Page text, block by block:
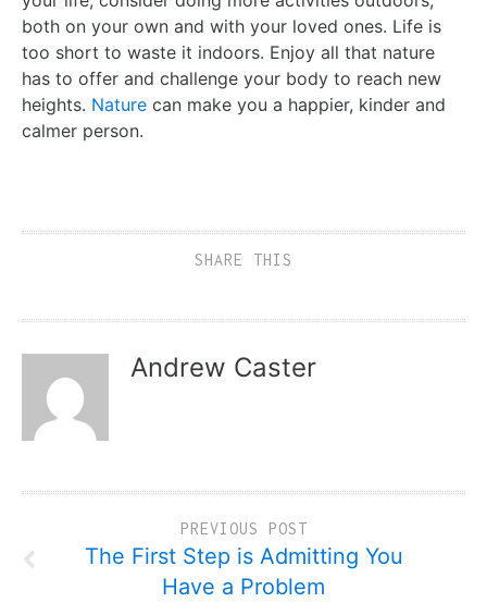
both on your own and with your loved ones. Life is
too short to waste it indoors. Enjoy all that nature
has to offer and challenge your body to reach new
heights. Nature can make you a happier, kinder and
calmer person.
SHARE THIS
Andrew Caster
PREVIOUS POST
The First Step is Admitting You
Have a Problem